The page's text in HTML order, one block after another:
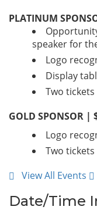
PLATINUM
speaker for
Logo
Display
Two
GOLD SPONSOR |
Logo
Two
View All Events
Date/Time